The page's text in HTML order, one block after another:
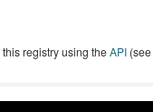
registry using theAPI (see